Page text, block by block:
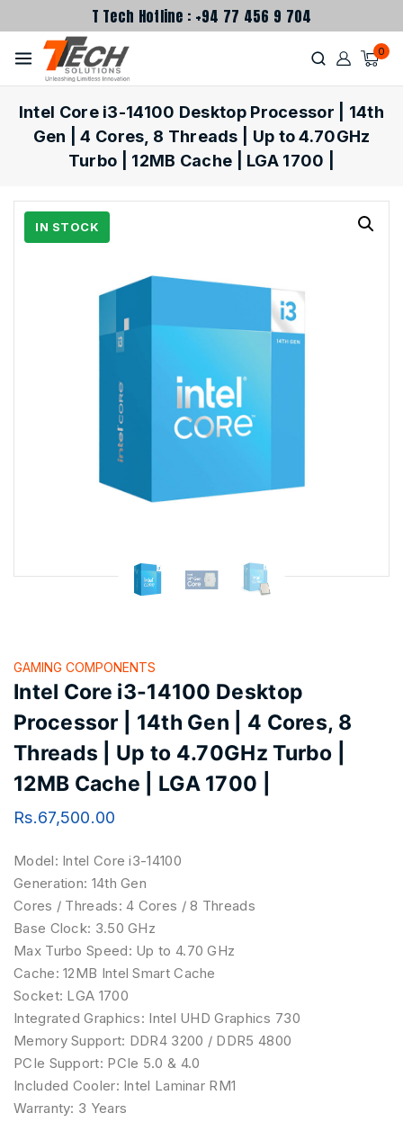
T Tech Hotline : +94 77 456 9 704
0
Intel Core i3-14100 Desktop Processor | 14th
Gen | 4 Cores, 8 Threads | Up to 4.70GHz
Turbo | 12MB Cache | LGA 1700 |
GAMING COMPONENTS
Intel Core i3-14100 Desktop
Processor | 14th Gen | 4 Cores, 8
Threads | Up to 4.70GHz Turbo |
12MB Cache | LGA 1700 |
Rs.67,500.00
Model: Intel Core i3-14100
Generation: 14th Gen
Cores / Threads: 4 Cores / 8 Threads
Base Clock: 3.50 GHz
Max Turbo Speed: Up to 4.70 GHz
Cache: 12MB Intel Smart Cache
Socket: LGA 1700
Integrated Graphics: Intel UHD Graphics 730
Memory Support: DDR4 3200 / DDR5 4800
PCIe Support: PCIe 5.0 & 4.0
Included Cooler: Intel Laminar RM1
Warranty: 3 Years